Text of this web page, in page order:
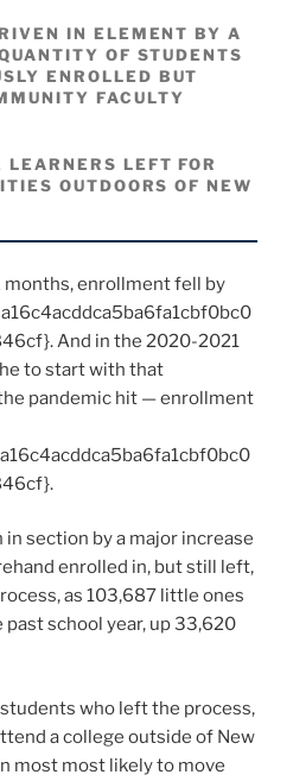
IN ELEMENT BY A
OF STUDENTS
ENROLLED BUT
FACULTY
LEFT FOR
OUTDOORS OF NEW
months, enrollment fell by
And in the 2020-2021
to start with that
pandemic hit — enrollment
in section by a major increase
enrolled in, but still left,
as 103,687 little ones
school year, up 33,620
who left the process,
a college outside of New
most most likely to move